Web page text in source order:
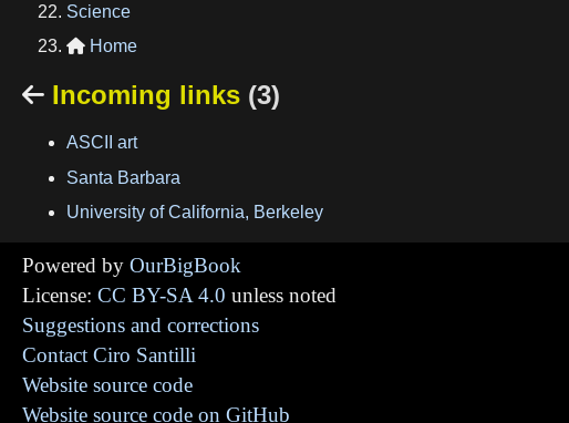
Science
 Home
 Incoming links (3)
ASCII art
Santa Barbara
University of California, Berkeley
Powered by OurBigBook
License: CC BY-SA 4.0 unless noted
Suggestions and corrections
Contact Ciro Santilli
Website source code
Website source code on GitHub